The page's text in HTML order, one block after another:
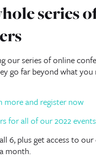
series
our series of online
go far beyond what
more and register now
6, plus get access to
month.